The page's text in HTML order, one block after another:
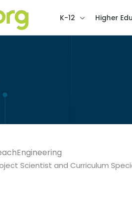
K-12 Higher
Scientist and Curriculum